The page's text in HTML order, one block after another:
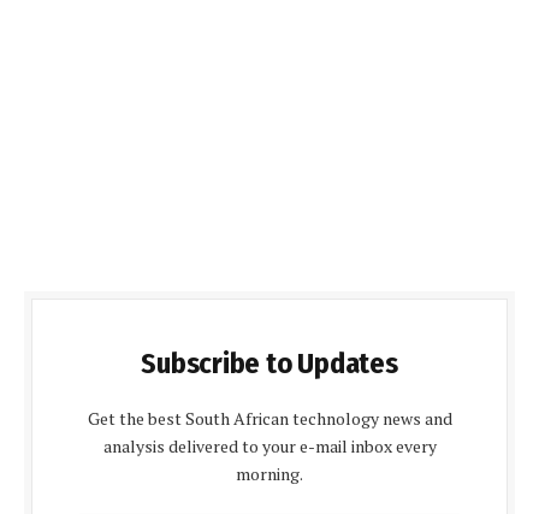
Subscribe to Updates
Get the best South African technology news and
analysis delivered to your e-mail inbox every
morning.